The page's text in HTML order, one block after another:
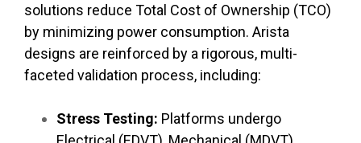
solutions reduce Total Cost of Ownership (TCO)
by minimizing power consumption. Arista
designs are reinforced by a rigorous, multi-
faceted validation process, including:
Stress Testing: Platforms undergo